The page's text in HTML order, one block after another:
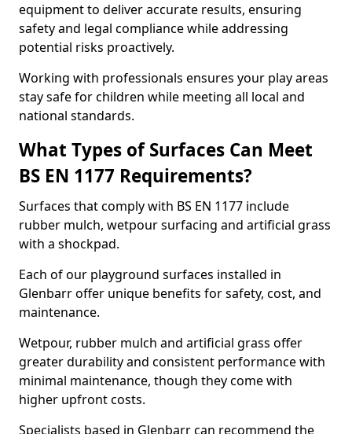
equipment to deliver accurate results, ensuring
safety and legal compliance while addressing
potential risks proactively.
Working with professionals ensures your play areas
stay safe for children while meeting all local and
national standards.
What Types of Surfaces Can Meet
BS EN 1177 Requirements?
Surfaces that comply with BS EN 1177 include
rubber mulch, wetpour surfacing and artificial grass
with a shockpad.
Each of our playground surfaces installed in
Glenbarr offer unique benefits for safety, cost, and
maintenance.
Wetpour, rubber mulch and artificial grass offer
greater durability and consistent performance with
minimal maintenance, though they come with
higher upfront costs.
Specialists based in Glenbarr can recommend the